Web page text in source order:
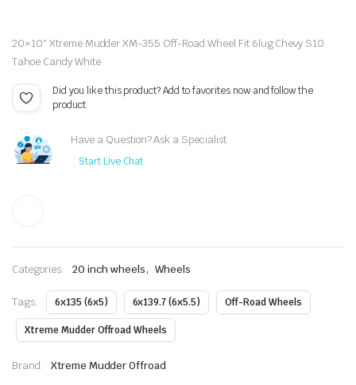
20×10″ Xtreme Mudder XM-355 Off-Road Wheel Fit 6lug Chevy S10
Tahoe Candy White
Did you like this product? Add to favorites now and follow the
product.
Have a Question? Ask a Specialist
Start Live Chat
Categories: 20 inch wheels, Wheels
Tags: 6x135 (6x5) 6x139.7 (6x5.5) Off-Road Wheels
Xtreme Mudder Offroad Wheels
Brand: Xtreme Mudder Offroad